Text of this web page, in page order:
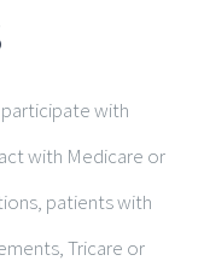
with
with Medicare or
patients with
Tricare or